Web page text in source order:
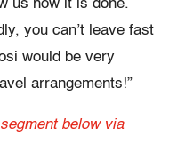
us how it is done.
you can’t leave fast
would be very
arrangements!”
below via